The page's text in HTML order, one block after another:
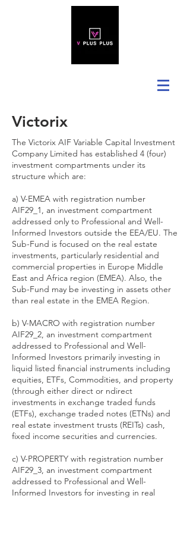
Victorix
The Victorix AIF Variable Capital Investment
Company Limited has established 4 (four)
investment compartments under its
structure which are:
a) V-EMEA with registration number
AIF29_1, an investment compartment
addressed only to Professional and Well-
Informed Investors outside the EEA/EU. The
Sub-Fund is focused on the real estate
investments, particularly residential and
commercial properties in Europe Middle
East and Africa region (EMEA). Also, the
Sub-Fund may be investing in assets other
than real estate in the EMEA Region.
b) V-MACRO with registration number
AIF29_2, an investment compartment
addressed to Professional and Well-
Informed Investors primarily investing in
liquid listed financial instruments including
equities, ETFs, Commodities, and property
(through either direct or ndirect
investments in exchange traded funds
(ETFs), exchange traded notes (ETNs) and
real estate investment trusts (REITs) cash,
fixed income securities and currencies.
c) V-PROPERTY with registration number
AIF29_3, an investment compartment
addressed to Professional and Well-
Informed Investors for investing in real